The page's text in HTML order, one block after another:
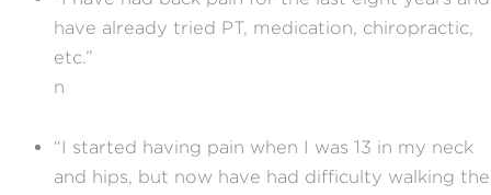
have already tried PT, medication, chiropractic,
etc.”
n
“I started having pain when I was 13 in my neck
and hips, but now have had difficulty walking the